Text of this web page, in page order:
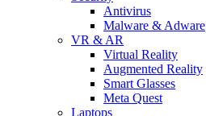
Antivirus
Malware & Adware
VR & AR
Virtual Reality
Augmented Reality
Smart Glasses
Meta Quest
Laptops